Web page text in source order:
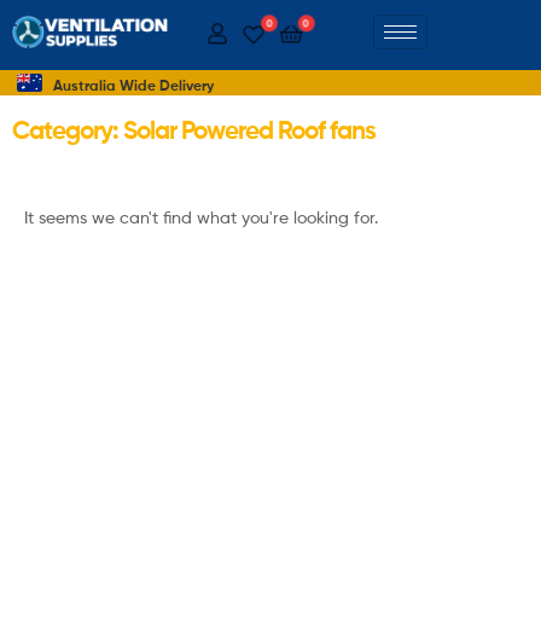
0 0
Australia Wide Delivery
Category: Solar Powered Roof fans
It seems we can't find what you're looking for.